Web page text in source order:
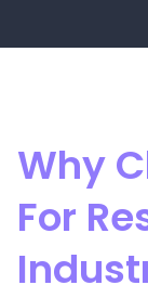
Why
For